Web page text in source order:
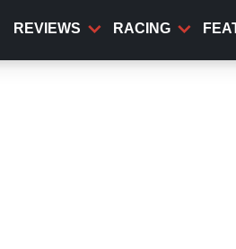
REVIEWS RACING